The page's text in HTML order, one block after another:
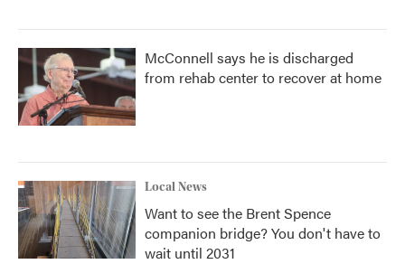
McConnell says he is discharged
from rehab center to recover at home
Local News
Want to see the Brent Spence
companion bridge? You don't have to
wait until 2031